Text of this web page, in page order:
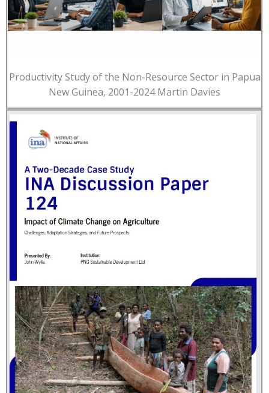
Productivity Study of the Non-Resource Sector in Papua
New Guinea, 2001-2024 Martin Davies